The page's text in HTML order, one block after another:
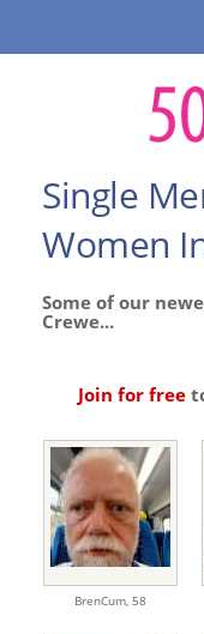
Single
Women
Some of our
Crewe...
Join for free
BrenCum, 58